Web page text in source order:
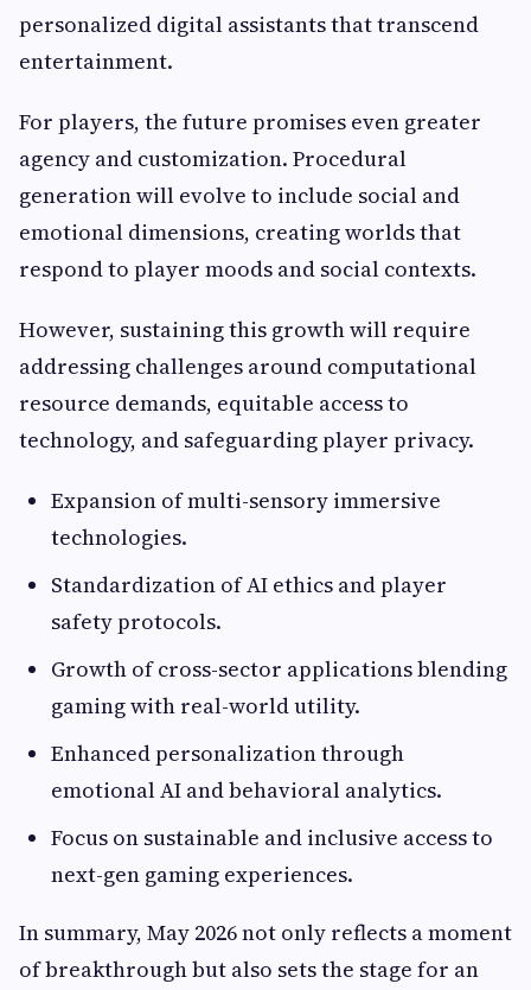
personalized digital assistants that transcend
entertainment.
For players, the future promises even greater
agency and customization. Procedural
generation will evolve to include social and
emotional dimensions, creating worlds that
respond to player moods and social contexts.
However, sustaining this growth will require
addressing challenges around computational
resource demands, equitable access to
technology, and safeguarding player privacy.
Expansion of multi-sensory immersive
technologies.
Standardization of AI ethics and player
safety protocols.
Growth of cross-sector applications blending
gaming with real-world utility.
Enhanced personalization through
emotional AI and behavioral analytics.
Focus on sustainable and inclusive access to
next-gen gaming experiences.
In summary, May 2026 not only reflects a moment
of breakthrough but also sets the stage for an